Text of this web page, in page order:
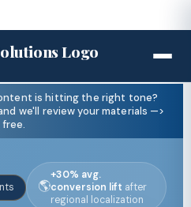
is hitting the right tone?
we'll review your materials —>
free.
🌎
+30% avg.
conversion lift after
regional localization